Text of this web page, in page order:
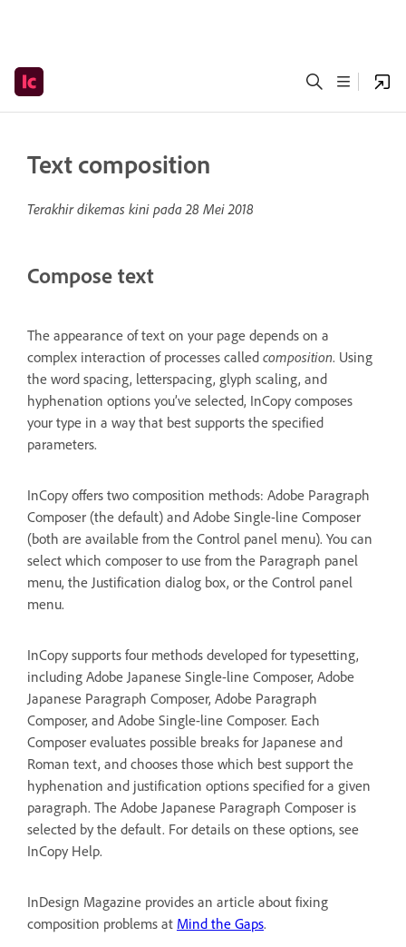
Text composition
Terakhir dikemas kini pada28 Mei 2018
Compose text
The appearance of text on your page depends on a
complex interaction of processes called composition. Using
the word spacing, letterspacing, glyph scaling, and
hyphenation options you’ve selected, InCopy composes
your type in a way that best supports the specified
parameters.
InCopy offers two composition methods: Adobe Paragraph
Composer (the default) and Adobe Single-line Composer
(both are available from the Control panel menu). You can
select which composer to use from the Paragraph panel
menu, the Justification dialog box, or the Control panel
menu.
InCopy supports four methods developed for typesetting,
including Adobe Japanese Single-line Composer, Adobe
Japanese Paragraph Composer, Adobe Paragraph
Composer, and Adobe Single-line Composer. Each
Composer evaluates possible breaks for Japanese and
Roman text, and chooses those which best support the
hyphenation and justification options specified for a given
paragraph. The Adobe Japanese Paragraph Composer is
selected by the default. For details on these options, see
InCopy Help.
InDesign Magazine provides an article about fixing
composition problems at Mind the Gaps.